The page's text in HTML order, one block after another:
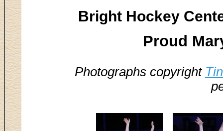
Bright Hockey
Proud
Photographs copyright